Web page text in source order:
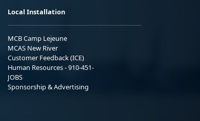
Local Installation
MCB Camp Lejeune
MCAS New River
Customer Feedback (ICE)
Human Resources - 910-451-
JOBS
Sponsorship & Advertising